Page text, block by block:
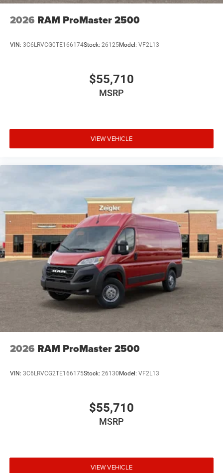
feeds to maintain its website(s). Although, every reas
2026 RAM ProMaster 2500
VIN: 3C6LRVCG0TE166174Stock: 26125Model: VF2L13
$55,710
MSRP
VIEW VEHICLE
2026 RAM ProMaster 2500
VIN: 3C6LRVCG2TE166175Stock: 26130Model: VF2L13
$55,710
MSRP
VIEW VEHICLE